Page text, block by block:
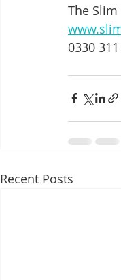
The
0330
Recent Posts